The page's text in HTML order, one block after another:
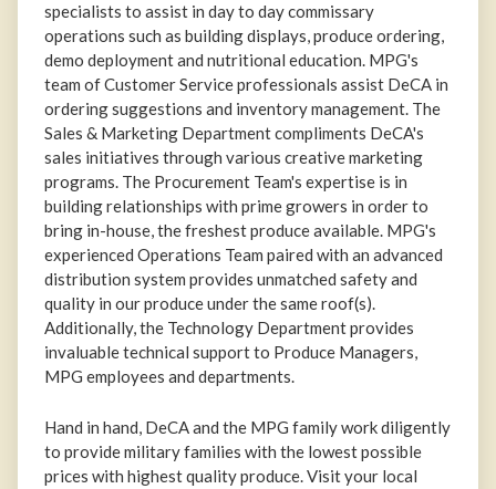
specialists to assist in day to day commissary
operations such as building displays, produce ordering,
demo deployment and nutritional education. MPG's
team of Customer Service professionals assist DeCA in
ordering suggestions and inventory management. The
Sales & Marketing Department compliments DeCA's
sales initiatives through various creative marketing
programs. The Procurement Team's expertise is in
building relationships with prime growers in order to
bring in-house, the freshest produce available. MPG's
experienced Operations Team paired with an advanced
distribution system provides unmatched safety and
quality in our produce under the same roof(s).
Additionally, the Technology Department provides
invaluable technical support to Produce Managers,
MPG employees and departments.
Hand in hand, DeCA and the MPG family work diligently
to provide military families with the lowest possible
prices with highest quality produce. Visit your local